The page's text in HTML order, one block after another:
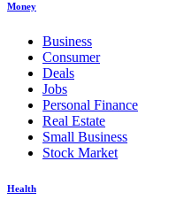
Money
Business
Consumer
Deals
Jobs
Personal Finance
Real Estate
Small Business
Stock Market
Health